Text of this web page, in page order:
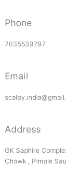
Phone
7035539797
Email
Address
GK Saphire
Chowk , Pimple